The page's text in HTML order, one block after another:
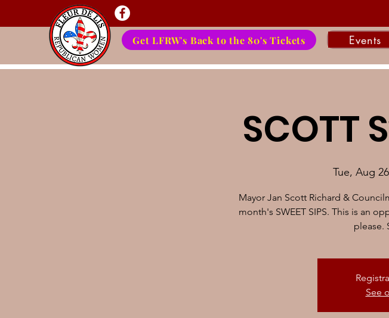
Get LFRW's Back to the 80's Tickets Events
SCOTT
Tue, Aug 26
Mayor Jan Scott Richard &
month's SWEET SIPS. This is an
please.
See